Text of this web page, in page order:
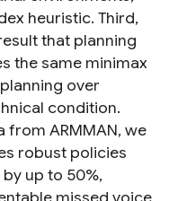
heuristic. Third,
that planning
the same minimax
over
condition.
from ARMMAN, we
robust policies
up to 50%,